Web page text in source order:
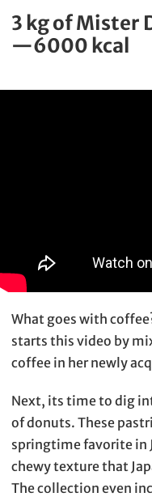
3 kg of Mister
—6000 kcal
What goes with
starts this video by
coffee in her newly
Next, its time to dig
of donuts. These
springtime favorite in
chewy texture that
The collection even